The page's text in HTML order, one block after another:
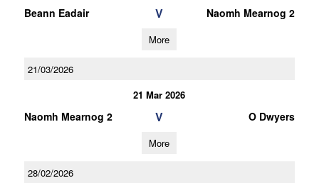
Beann Eadair V Naomh Mearnog 2
More
21/03/2026
21 Mar 2026
Naomh Mearnog 2 V O Dwyers
More
28/02/2026